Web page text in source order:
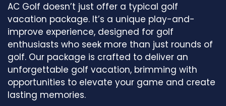
AC Golf doesn’t just offer a typical golf
vacation package. It’s a unique play-and-
improve experience, designed for golf
enthusiasts who seek more than just rounds of
golf. Our package is crafted to deliver an
unforgettable golf vacation, brimming with
opportunities to elevate your game and create
lasting memories.